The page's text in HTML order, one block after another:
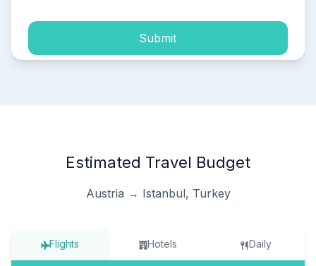
Submit
Estimated Travel Budget
Austria → Istanbul, Turkey
Flights Hotels Daily